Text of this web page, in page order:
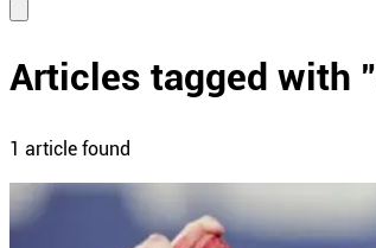
Articles tagged with "
1 article found